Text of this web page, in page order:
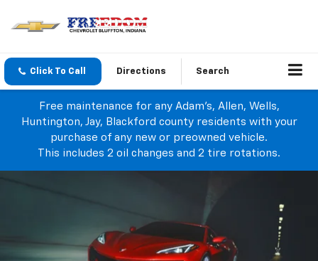
Click To Call Directions Search
Free maintenance for any Adam's, Allen, Wells,
Huntington, Jay, Blackford county residents with your
purchase of any new or preowned vehicle.
This includes 2 oil changes and 2 tire rotations.